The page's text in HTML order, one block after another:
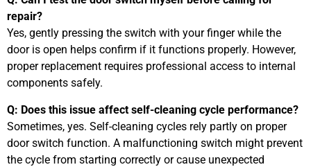
repair?
Yes, gently pressing the switch with your finger while the
door is open helps confirm if it functions properly. However,
proper replacement requires professional access to internal
components safely.
Q: Does this issue affect self-cleaning cycle performance?
Sometimes, yes. Self-cleaning cycles rely partly on proper
door switch function. A malfunctioning switch might prevent
the cycle from starting correctly or cause unexpected